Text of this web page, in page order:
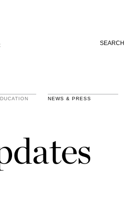
SEARCH
NEWS & PRESS